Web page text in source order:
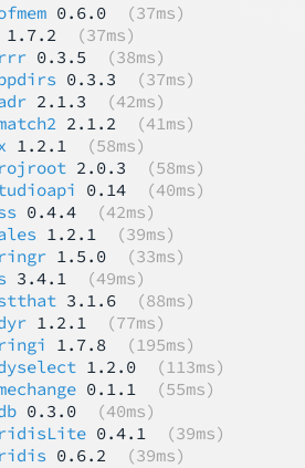
0.6.0
(37ms)
1.7.2
(37ms)
0.3.5
(38ms)
0.3.3
(37ms)
2.1.3
(42ms)
2.1.2
(41ms)
1.2.1
(58ms)
2.0.3
(58ms)
0.14
(40ms)
0.4.4
(42ms)
1.2.1
(39ms)
1.5.0
(33ms)
3.4.1
(49ms)
3.1.6
(88ms)
1.2.1
(77ms)
1.7.8
(195ms)
1.2.0
(113ms)
0.1.1
(55ms)
0.3.0
(40ms)
0.4.1
(39ms)
0.6.2
(39ms)